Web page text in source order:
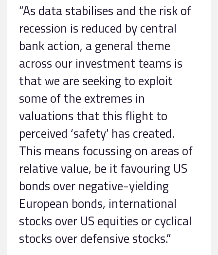
“As data stabilises and the risk of
recession is reduced by central
bank action, a general theme
across our investment teams is
that we are seeking to exploit
some of the extremes in
valuations that this flight to
perceived ‘safety’ has created.
This means focussing on areas of
relative value, be it favouring US
bonds over negative-yielding
European bonds, international
stocks over US equities or cyclical
stocks over defensive stocks.”